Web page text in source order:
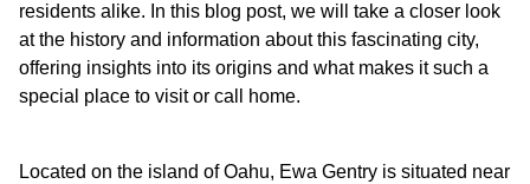
residents alike. In this blog post, we will take a closer look
at the history and information about this fascinating city,
offering insights into its origins and what makes it such a
special place to visit or call home.
Located on the island of Oahu, Ewa Gentry is situated near